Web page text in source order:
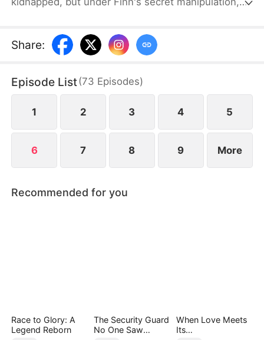
returns home, he is met only with indifference and
prejudice. So, when pianist Ian Larson invites him
abandoning his family with nothing but a letter to
sever ties and break off the engagement.
Share:
Episode List(73 Episodes)
1 2 3 4 5
6 7 8 9 More
Recommended for you
Race to Glory: A
Legend Reborn
The Security Guard
No One Saw
When Love Meets
Its